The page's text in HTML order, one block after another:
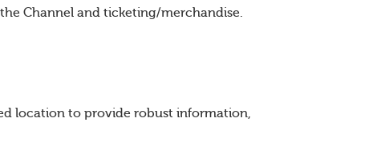
Channel and ticketing/merchandise.
location to provide robust information,